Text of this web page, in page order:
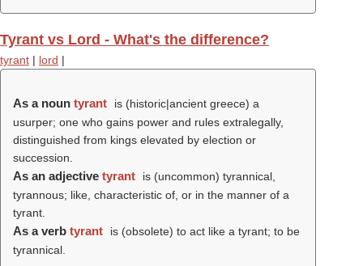
Tyrant vs Lord - What's the difference?
tyrant | lord |
As a noun tyrant
is (historic|ancient greece) a
usurper; one who gains power and rules extralegally,
distinguished from kings elevated by election or
succession.
As an adjective tyrant
is (uncommon) tyrannical,
tyrannous; like, characteristic of, or in the manner of a
tyrant.
As a verb tyrant
is (obsolete) to act like a tyrant; to be
tyrannical.